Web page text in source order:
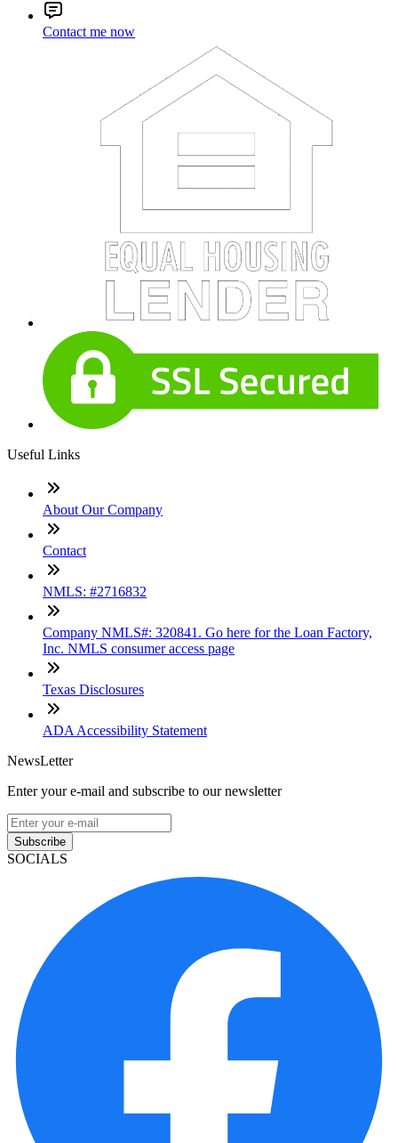
Contact me now
Useful Links
About Our Company
Contact
NMLS: #2716832
Company NMLS#: 320841. Go here for the Loan Factory,
Inc. NMLS consumer access page
Texas Disclosures
ADA Accessibility Statement
NewsLetter
Enter your e-mail and subscribe to our newsletter
Subscribe
SOCIALS